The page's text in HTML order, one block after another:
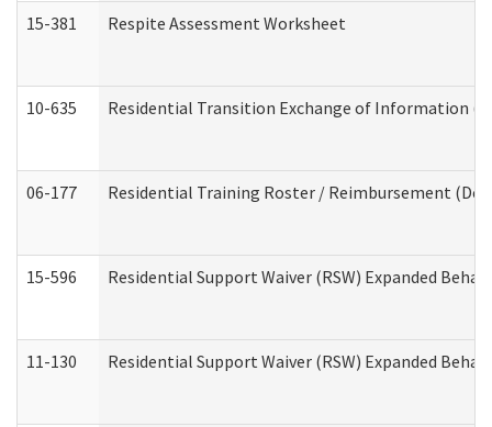
15-381 Respite Assessment Worksheet
10-635 Residential Transition Exchange of Information
06-177 Residential Training Roster / Reimbursement
15-596 Residential Support Waiver (RSW) Expanded
11-130 Residential Support Waiver (RSW) Expanded